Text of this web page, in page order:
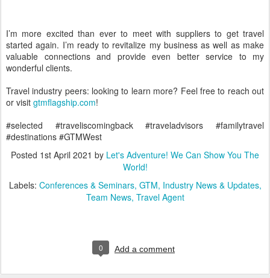
I’m more excited than ever to meet with suppliers to get travel
started again. I’m ready to revitalize my business as well as make
valuable connections and provide even better service to my
wonderful clients.
Travel industry peers: looking to learn more? Feel free to reach out
or visit gtmflagship.com!
#selected #traveliscomingback#traveladvisors #familytravel
#destinations #GTMWest
Posted 1st April 2021 by Let's Adventure! We Can Show You The
World!
Labels: Conferences & Seminars GTM Industry News & Updates
Team News Travel Agent
0 Add a comment